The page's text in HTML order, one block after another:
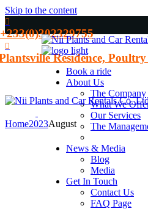
Skip to the content
+233(0)302329755
Residence,
Book a ride
About Us
The Company
What We
Our Services
The
News & Media
Blog
Media
Get In Touch
Contact Us
FAQ Page
Home2023August